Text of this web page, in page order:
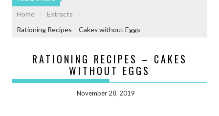
Home
Extracts
Rationing Recipes – Cakes without Eggs
RATIONING RECIPES – CAKES
WITHOUT EGGS
November 28, 2019